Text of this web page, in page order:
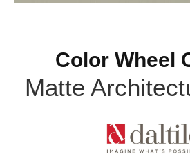
Color Wheel
Matte